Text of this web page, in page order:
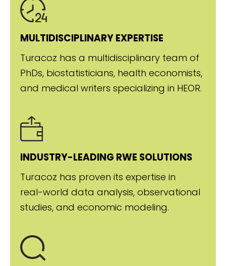
MULTIDISCIPLINARY EXPERTISE
Turacoz has a multidisciplinary team of
PhDs, biostatisticians, health economists,
and medical writers specializing in HEOR.
INDUSTRY-LEADING RWE SOLUTIONS
Turacoz has proven its expertise in
real-world data analysis, observational
studies, and economic modeling.